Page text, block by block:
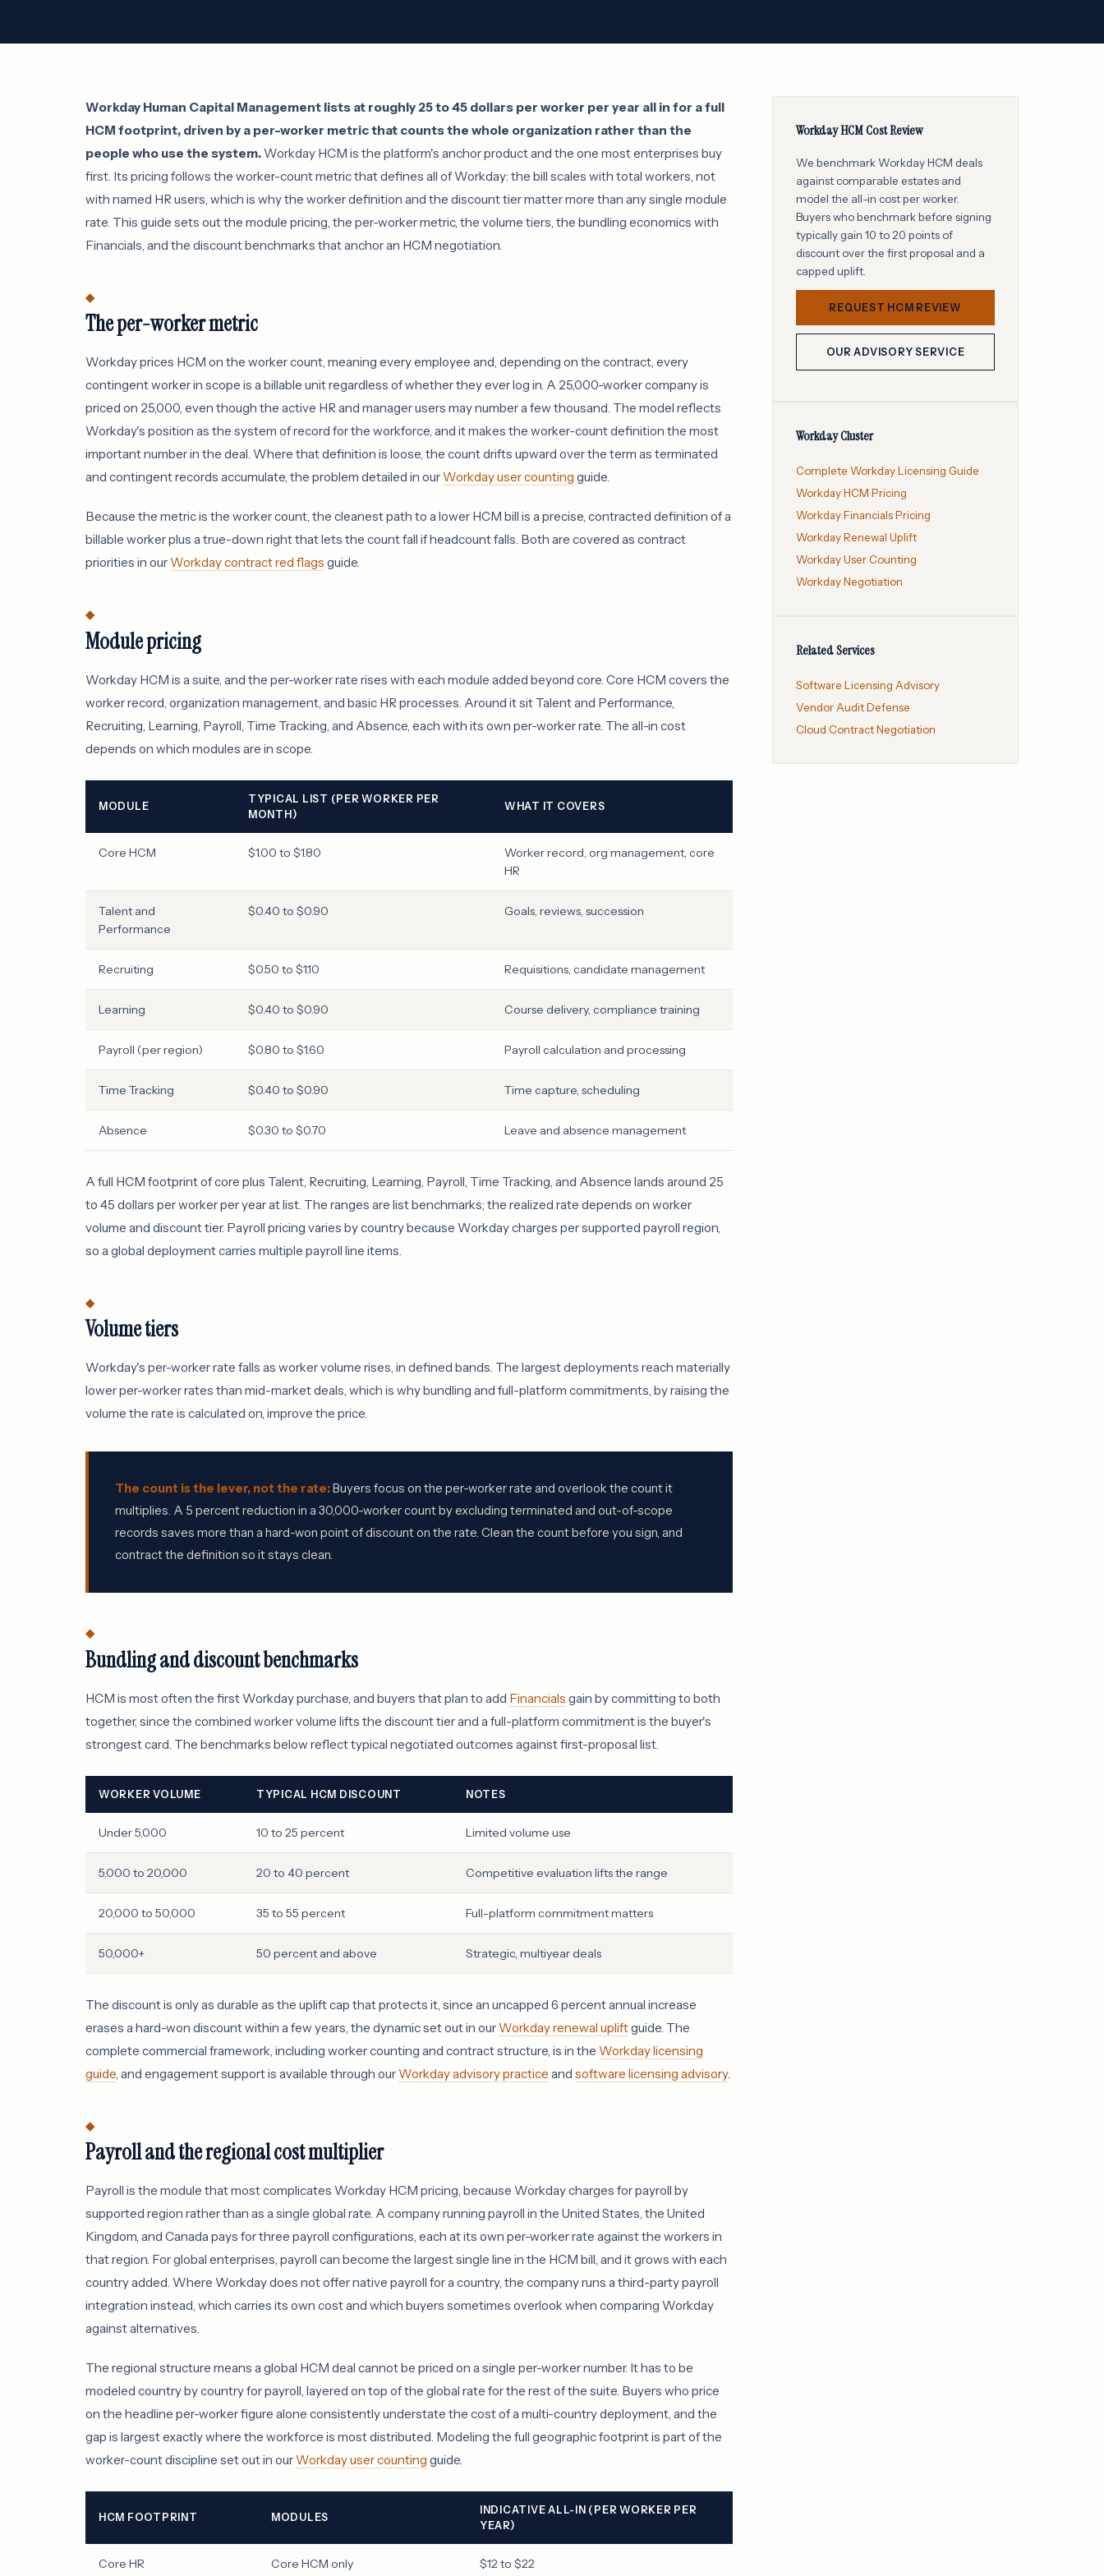
Workday Human Capital Management lists at roughly 25 to 45 dollars per worker per year all in for a full
HCM footprint, driven by a per-worker metric that counts the whole organization rather than the
people who use the system. Workday HCM is the platform's anchor product and the one most enterprises buy
first. Its pricing follows the worker-count metric that defines all of Workday: the bill scales with total workers, not
with named HR users, which is why the worker definition and the discount tier matter more than any single module
rate. This guide sets out the module pricing, the per-worker metric, the volume tiers, the bundling economics with
Financials, and the discount benchmarks that anchor an HCM negotiation.
The per-worker metric
Workday prices HCM on the worker count, meaning every employee and, depending on the contract, every
contingent worker in scope is a billable unit regardless of whether they ever log in. A 25,000-worker company is
priced on 25,000, even though the active HR and manager users may number a few thousand. The model reflects
Workday's position as the system of record for the workforce, and it makes the worker-count definition the most
important number in the deal. Where that definition is loose, the count drifts upward over the term as terminated
and contingent records accumulate, the problem detailed in ourWorkday user counting guide.
Because the metric is the worker count, the cleanest path to a lower HCM bill is a precise, contracted definition of a
billable worker plus a true-down right that lets the count fall if headcount falls. Both are covered as contract
priorities in ourWorkday contract red flags guide.
Module pricing
Workday HCM is a suite, and the per-worker rate rises with each module added beyond core. Core HCM covers the
worker record, organization management, and basic HR processes. Around it sit Talent and Performance,
Recruiting, Learning, Payroll, Time Tracking, and Absence, each with its own per-worker rate. The all-in cost
depends on which modules are in scope.
MODULE
TYPICAL LIST (PER WORKER PER
MONTH)
WHAT IT COVERS
Core HCM $1.00 to $1.80
Worker record, org management, core
HR
Talent and
Performance
$0.40 to $0.90 Goals, reviews, succession
Recruiting $0.50 to $1.10 Requisitions, candidate management
Learning $0.40 to $0.90 Course delivery, compliance training
Payroll (per region) $0.80 to $1.60 Payroll calculation and processing
Time Tracking $0.40 to $0.90 Time capture, scheduling
Absence $0.30 to $0.70 Leave and absence management
A full HCM footprint of core plus Talent, Recruiting, Learning, Payroll, Time Tracking, and Absence lands around 25
to 45 dollars per worker per year at list. The ranges are list benchmarks; the realized rate depends on worker
volume and discount tier. Payroll pricing varies by country because Workday charges per supported payroll region,
so a global deployment carries multiple payroll line items.
Volume tiers
Workday's per-worker rate falls as worker volume rises, in defined bands. The largest deployments reach materially
lower per-worker rates than mid-market deals, which is why bundling and full-platform commitments, by raising the
volume the rate is calculated on, improve the price.
The count is the lever, not the rate:Buyers focus on the per-worker rate and overlook the count it
multiplies. A 5 percent reduction in a 30,000-worker count by excluding terminated and out-of-scope
records saves more than a hard-won point of discount on the rate. Clean the count before you sign, and
contract the definition so it stays clean.
Bundling and discount benchmarks
HCM is most often the first Workday purchase, and buyers that plan to add Financials gain by committing to both
together, since the combined worker volume lifts the discount tier and a full-platform commitment is the buyer's
strongest card. The benchmarks below reflect typical negotiated outcomes against first-proposal list.
WORKER VOLUME TYPICAL HCM DISCOUNT NOTES
Under 5,000 10 to 25 percent Limited volume use
5,000 to 20,000 20 to 40 percent Competitive evaluation lifts the range
20,000 to 50,000 35 to 55 percent Full-platform commitment matters
50,000+ 50 percent and above Strategic, multiyear deals
The discount is only as durable as the uplift cap that protects it, since an uncapped 6 percent annual increase
erases a hard-won discount within a few years, the dynamic set out in ourWorkday renewal upliftguide. The
complete commercial framework, including worker counting and contract structure, is in the Workday licensing
guide , and engagement support is available through ourWorkday advisory practice and software licensing advisory.
Payroll and the regional cost multiplier
Payroll is the module that most complicates Workday HCM pricing, because Workday charges for payroll by
supported region rather than as a single global rate. A company running payroll in the United States, the United
Kingdom, and Canada pays for three payroll configurations, each at its own per-worker rate against the workers in
that region. For global enterprises, payroll can become the largest single line in the HCM bill, and it grows with each
country added. Where Workday does not offer native payroll for a country, the company runs a third-party payroll
integration instead, which carries its own cost and which buyers sometimes overlook when comparing Workday
against alternatives.
The regional structure means a global HCM deal cannot be priced on a single per-worker number. It has to be
modeled country by country for payroll, layered on top of the global rate for the rest of the suite. Buyers who price
on the headline per-worker figure alone consistently understate the cost of a multi-country deployment, and the
gap is largest exactly where the workforce is most distributed. Modeling the full geographic footprint is part of the
worker-count discipline set out in ourWorkday user counting guide.
HCM FOOTPRINT MODULES
INDICATIVE ALL-IN (PER WORKER PER
YEAR)
Core HR Core HCM only $12 to $22
Workday HCM Cost Review
We benchmark Workday HCM deals
against comparable estates and
model the all-in cost per worker.
Buyers who benchmark before signing
typically gain 10 to 20 points of
discount over the first proposal and a
capped uplift.
REQUEST HCM REVIEW
OUR ADVISORY SERVICE
Workday Cluster
Complete Workday Licensing Guide
Workday HCM Pricing
Workday Financials Pricing
Workday Renewal Uplift
Workday User Counting
Workday Negotiation
Related Services
Software Licensing Advisory
Vendor Audit Defense
Cloud Contract Negotiation